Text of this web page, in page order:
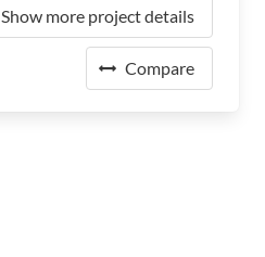
Show more project details
Compare